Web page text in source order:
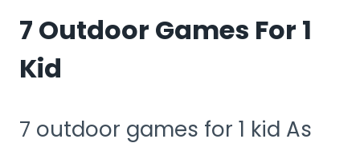
7 Outdoor Games For 1
Kid
7 outdoor games for 1 kid As